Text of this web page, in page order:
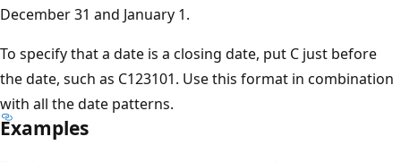
December 31 and January 1.
To specify that a date is a closing date, put C just before
the date, such as C123101. Use this format in combination
with all the date patterns.
Examples